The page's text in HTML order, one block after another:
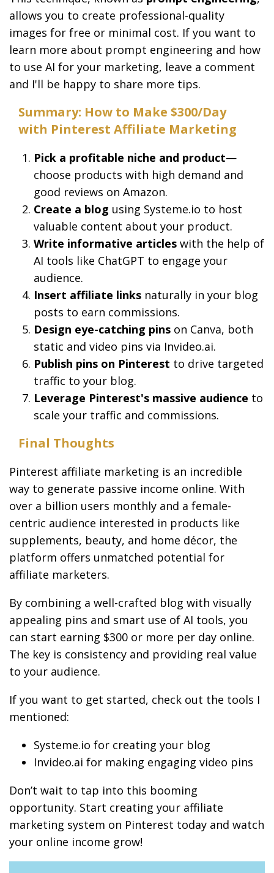
allows you to create professional-quality
images for free or minimal cost. If you want to
learn more about prompt engineering and how
to use AI for your marketing, leave a comment
and I'll be happy to share more tips.
Summary: How to Make $300/Day
with Pinterest Affiliate Marketing
Pick a profitable niche and product—
choose products with high demand and
good reviews on Amazon.
Create a blog using Systeme.io to host
valuable content about your product.
Write informative articles with the help of
AI tools like ChatGPT to engage your
audience.
Insert affiliate links naturally in your blog
posts to earn commissions.
Design eye-catching pins on Canva, both
static and video pins via Invideo.ai.
Publish pins on Pinterest to drive targeted
traffic to your blog.
Leverage Pinterest's massive audience to
scale your traffic and commissions.
Final Thoughts
Pinterest affiliate marketing is an incredible
way to generate passive income online. With
over a billion users monthly and a female-
centric audience interested in products like
supplements, beauty, and home décor, the
platform offers unmatched potential for
affiliate marketers.
By combining a well-crafted blog with visually
appealing pins and smart use of AI tools, you
can start earning $300 or more per day online.
The key is consistency and providing real value
to your audience.
If you want to get started, check out the tools I
mentioned:
Systeme.io for creating your blog
Invideo.ai for making engaging video pins
Don’t wait to tap into this booming
opportunity. Start creating your affiliate
marketing system on Pinterest today and watch
your online income grow!